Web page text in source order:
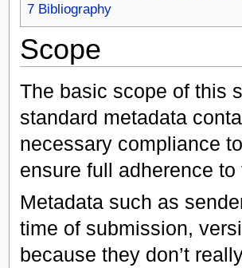
7 Bibliography
Scope
The basic scope of this
standard metadata
necessary compliance
ensure full adherence
Metadata such as
time of submission,
because they don’t